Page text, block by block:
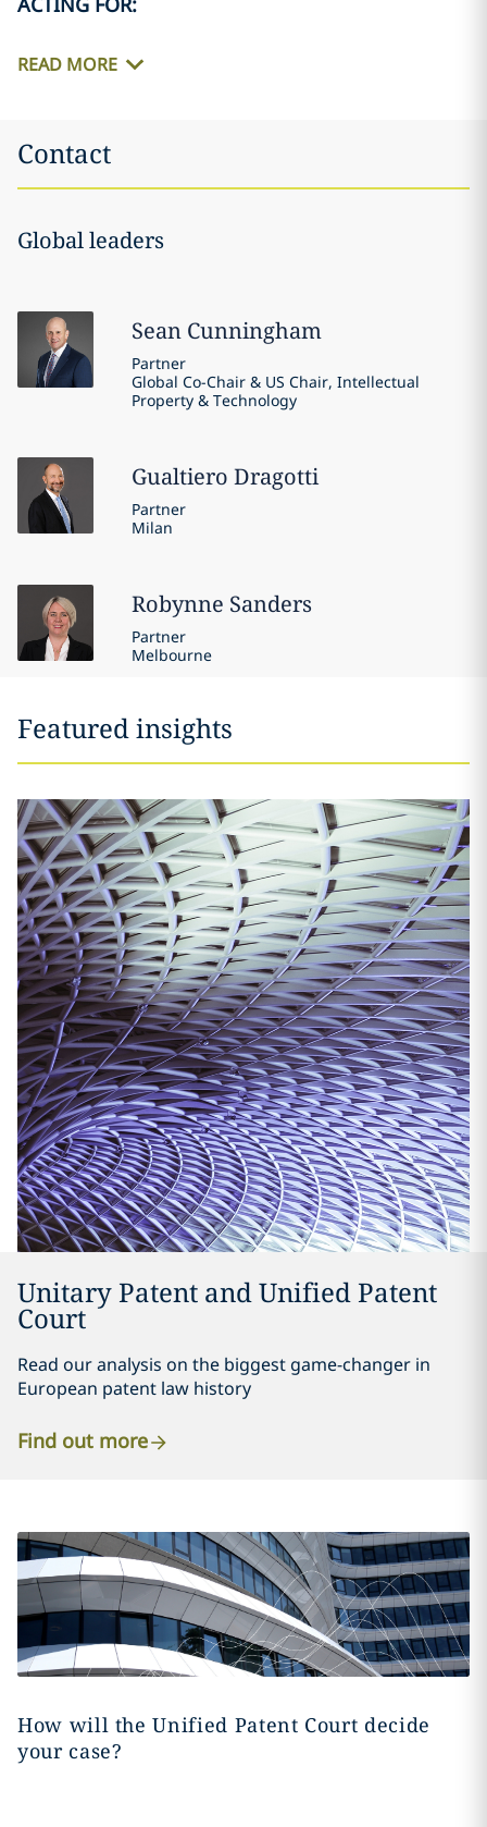
READ MORE
Contact
Global leaders
Sean Cunningham
Partner
Global Co-Chair & US Chair, Intellectual
Property & Technology
Gualtiero Dragotti
Partner
Milan
Robynne Sanders
Partner
Melbourne
Featured insights
Unitary Patent and Unified Patent
Court
Read our analysis on the biggest game-changer in
European patent law history
Find out more
How will the Unified Patent Court decide
your case?